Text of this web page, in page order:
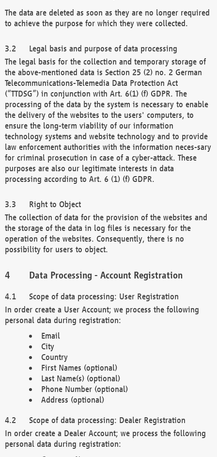
The data are deleted as soon as they are no longer required
to achieve the purpose for which they were collected.
Legal basis and purpose of data processing
The legal basis for the collection and temporary storage of
the above-mentioned data is Section 25 (2) no. 2 German
Telecommunications-Telemedia Data Protection Act
(“TTDSG”) in conjunction with Art. 6(1) (f) GDPR. The
processing of the data by the system is necessary to enable
the delivery of the websites to the users' computers, to
ensure the long-term viability of our information
technology systems and website technology and to provide
law enforcement authorities with the information neces-sary
for criminal prosecution in case of a cyber-attack. These
purposes are also our legitimate interests in data
processing according to Art. 6 (1) (f) GDPR.
Right to Object
The collection of data for the provision of the websites and
the storage of the data in log files is necessary for the
operation of the websites. Consequently, there is no
possibility for users to object.
Data Processing - Account Registration
Scope of data processing: User Registration
In order create a User Account; we process the following
personal data during registration:
Email
City
Country
First Names (optional)
Last Name(s) (optional)
Phone Number (optional)
Address (optional)
Scope of data processing: Dealer Registration
In order create a Dealer Account; we process the following
personal data during registration: